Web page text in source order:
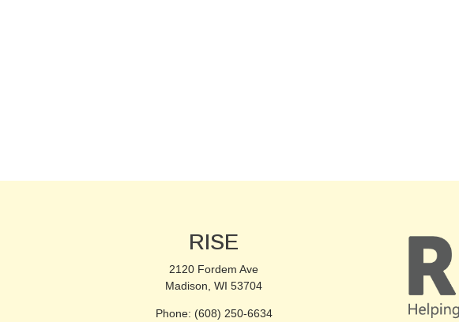
RISE
2120 Fordem Ave
Madison, WI 53704
Phone: (608) 250-6634